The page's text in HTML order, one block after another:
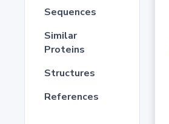
Sequences
Similar
Proteins
Structures
References